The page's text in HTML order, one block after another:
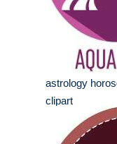
astrology
clipart